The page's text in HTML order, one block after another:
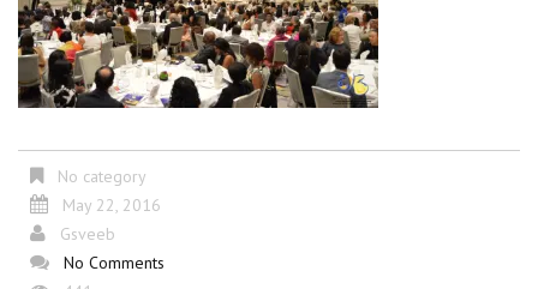
No category
May 22, 2016
Gsveeb
No Comments